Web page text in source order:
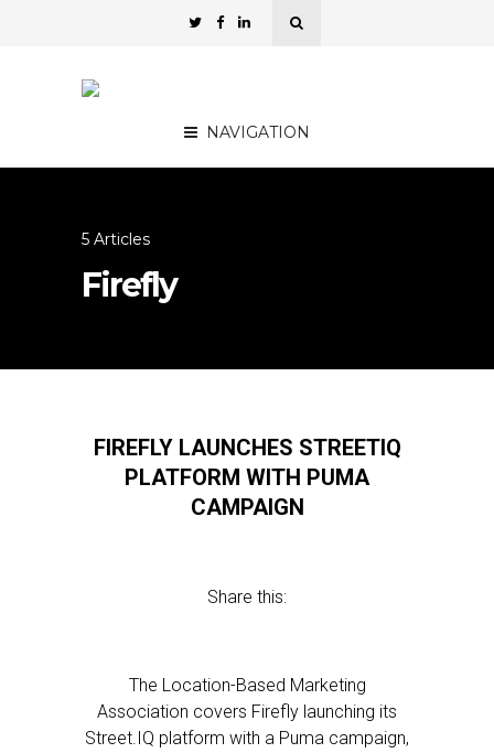
NAVIGATION
5 Articles
Firefly
FIREFLY LAUNCHES STREETIQ
PLATFORM WITH PUMA
CAMPAIGN
Share this:
The Location-Based Marketing
Association covers Firefly launching its
Street.IQ platform with a Puma campaign,